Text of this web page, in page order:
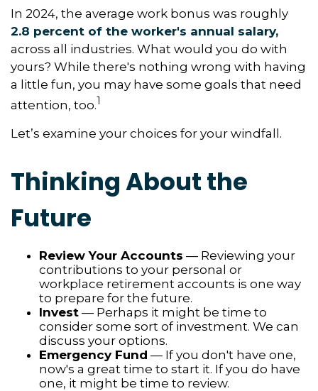
In 2024, the average work bonus was roughly
2.8 percent of the worker's annual salary,
across all industries. What would you do with
yours? While there's nothing wrong with having
a little fun, you may have some goals that need
attention, too.1
Let’s examine your choices for your windfall.
Thinking About the
Future
Review Your Accounts — Reviewing your
contributions to your personal or
workplace retirement accounts is one way
to prepare for the future.
Invest — Perhaps it might be time to
consider some sort of investment. We can
discuss your options.
Emergency Fund — If you don't have one,
now's a great time to start it. If you do have
one, it might be time to review.